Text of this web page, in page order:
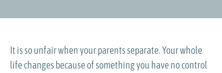
It is so unfair when your parents separate. Your whole
life changes because of something you have no control